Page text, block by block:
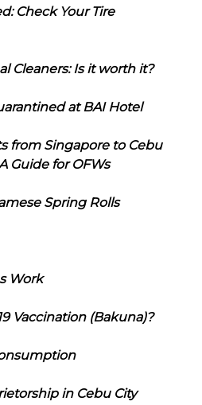
Check Your Tire
Cleaners: Is it worth it?
at BAI Hotel
from Singapore to Cebu
Guide for OFWs
Spring Rolls
Work
Vaccination (Bakuna)?
in Cebu City